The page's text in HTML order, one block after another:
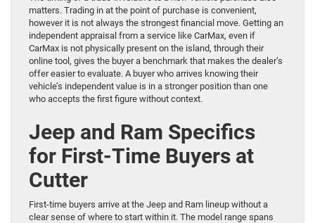
matters. Trading in at the point of purchase is convenient,
however it is not always the strongest financial move. Getting an
independent appraisal from a service like CarMax, even if
CarMax is not physically present on the island, through their
online tool, gives the buyer a benchmark that makes the dealer’s
offer easier to evaluate. A buyer who arrives knowing their
vehicle’s independent value is in a stronger position than one
who accepts the first figure without context.
Jeep and Ram Specifics
for First-Time Buyers at
Cutter
First-time buyers arrive at the Jeep and Ram lineup without a
clear sense of where to start within it. The model range spans